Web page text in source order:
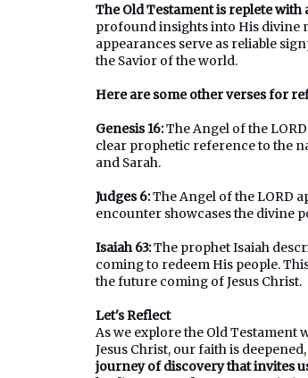
The Old Testament is replete
profound insights into His divine
appearances serve as reliable
the Savior of the world.
Here are some other verses for
Genesis 16:The Angel of the
clear prophetic reference to the
and Sarah.
Judges 6:The Angel of the LORD
encounter showcases the divine
Isaiah 63:The prophet Isaiah
coming to redeem His people.
the future coming of Jesus Christ.
Let's Reflect
As we explore the Old
Jesus Christ, our faith is
journey of discovery that invites